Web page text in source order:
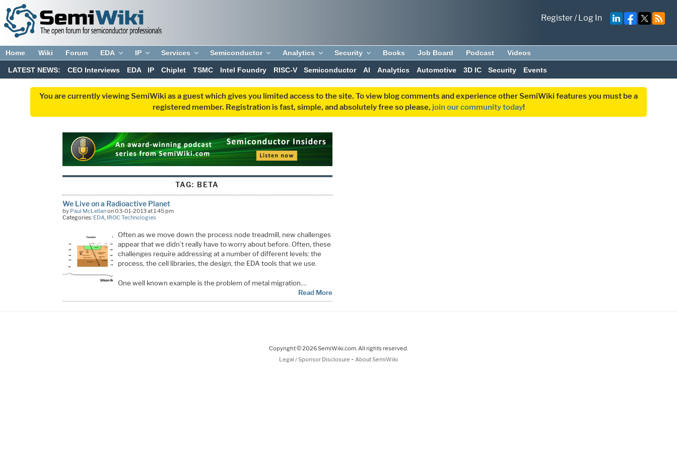
Register/Log In
Home Wiki Forum EDA IP Services Semiconductor Analytics Security Books Job Board Podcast Videos
LATEST NEWS: CEO Interviews EDA IP Chiplet TSMC Intel Foundry RISC-V Semiconductor AI Analytics Automotive 3D IC Security Events
You are currently viewing SemiWiki as a guest which gives you limited access to the site. To view blog comments and experience other SemiWiki features you must be a
registered member. Registration is fast, simple, and absolutely free so please, join our community today!
TAG: BETA
We Live on a Radioactive Planet
by Paul McLellanon 03-01-2013 at 1:45 pm
Categories: EDA IROC Technologies
Often as we move down the process node treadmill, new challenges
appear that we didn’t really have to worry about before. Often, these
challenges require addressing at a number of different levels: the
process, the cell libraries, the design, the EDA tools that we use.
One well known example is the problem of metal migration.…
Read More
Copyright © 2026 SemiWiki.com. All rights reserved.
Legal / Sponsor Disclosure - About SemiWiki